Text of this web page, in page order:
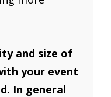
and size of
your event
In general